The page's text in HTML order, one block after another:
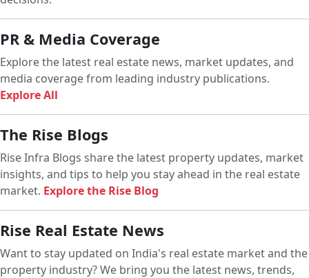
PR & Media Coverage
Explore the latest real estate news, market updates, and
media coverage from leading industry publications.
Explore All
The Rise Blogs
Rise Infra Blogs share the latest property updates, market
insights, and tips to help you stay ahead in the real estate
market. Explore the Rise Blog
Rise Real Estate News
Want to stay updated on India's real estate market and the
property industry? We bring you the latest news, trends,